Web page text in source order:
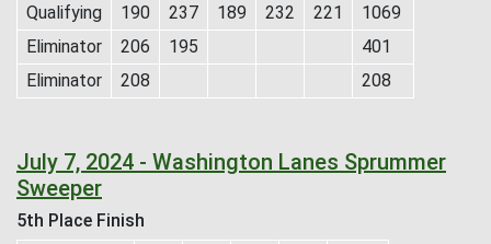
Qualifying
190 237 189 232 221
1069
Eliminator
206 195
401
Eliminator
208 208
July 7, 2024 - Washington Lanes Sprummer
Sweeper
5th Place Finish